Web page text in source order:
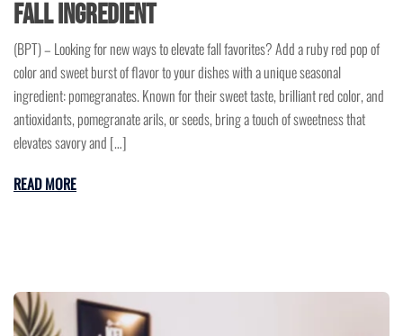
Fall Ingredient
(BPT) – Looking for new ways to elevate fall favorites? Add a ruby red pop of
color and sweet burst of flavor to your dishes with a unique seasonal
ingredient: pomegranates. Known for their sweet taste, brilliant red color, and
antioxidants, pomegranate arils, or seeds, bring a touch of sweetness that
elevates savory and […]
READ MORE